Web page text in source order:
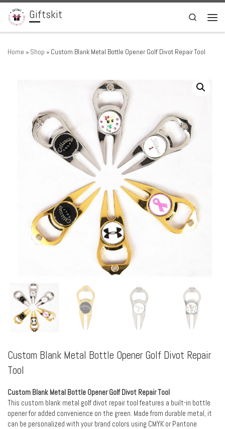
Skip to content
Giftskit
Search
Home » Shop » Custom Blank Metal Bottle Opener Golf Divot Repair Tool
Custom Blank Metal Bottle Opener Golf Divot Repair
Tool
Custom Blank Metal Bottle Opener Golf Divot Repair Tool
This custom blank metal golf divot repair tool features a built-in bottle
opener for added convenience on the green. Made from durable metal, it
can be personalized with your brand colors using CMYK or Pantone